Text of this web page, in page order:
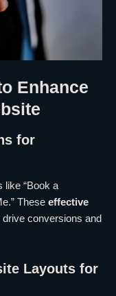
Enhance
for
like “Book a
These effective
drive conversions and
Layouts for